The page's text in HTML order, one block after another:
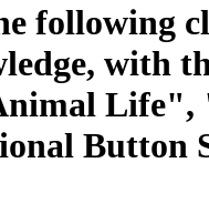
following
with
Life",
Button